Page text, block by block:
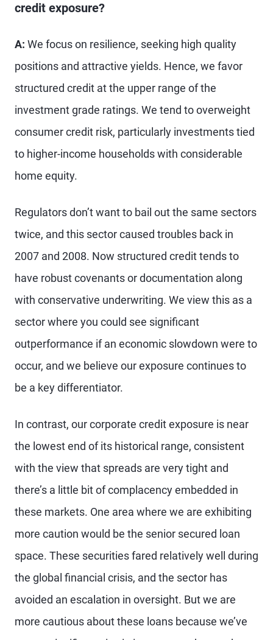
credit exposure?
A: We focus on resilience, seeking high quality
positions and attractive yields. Hence, we favor
structured credit at the upper range of the
investment grade ratings. We tend to overweight
consumer credit risk, particularly investments tied
to higher-income households with considerable
home equity.
Regulators don’t want to bail out the same sectors
twice, and this sector caused troubles back in
2007 and 2008. Now structured credit tends to
have robust covenants or documentation along
with conservative underwriting. We view this as a
sector where you could see significant
outperformance if an economic slowdown were to
occur, and we believe our exposure continues to
be a key differentiator.
In contrast, our corporate credit exposure is near
the lowest end of its historical range, consistent
with the view that spreads are very tight and
there’s a little bit of complacency embedded in
these markets. One area where we are exhibiting
more caution would be the senior secured loan
space. These securities fared relatively well during
the global financial crisis, and the sector has
avoided an escalation in oversight. But we are
more cautious about these loans because we’ve